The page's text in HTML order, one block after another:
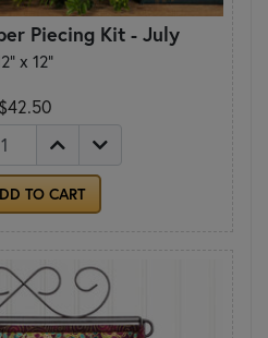
Piecing Kit - July
x 12"
$42.50
TO CART